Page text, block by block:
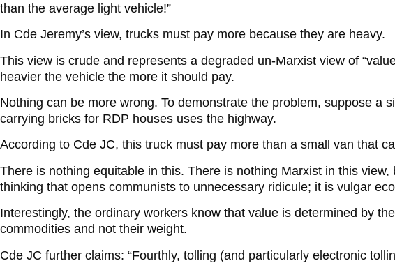
than the average light vehicle!”
In Cde Jeremy’s view, trucks must pay more because they are heavy.
This view is crude and represents a degraded un-Marxist view of
heavier the vehicle the more it should pay.
Nothing can be more wrong. To demonstrate the problem, suppose a
carrying bricks for RDP houses uses the highway.
According to Cde JC, this truck must pay more than a small van that
There is nothing equitable in this. There is nothing Marxist in this view,
thinking that opens communists to unnecessary ridicule; it is vulgar
Interestingly, the ordinary workers know that value is determined by
commodities and not their weight.
Cde JC further claims: “Fourthly, tolling (and particularly electronic